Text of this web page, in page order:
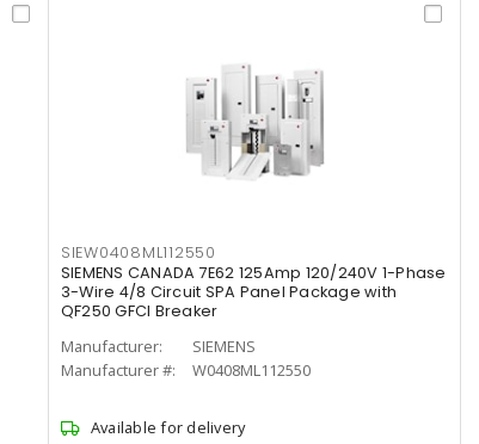
SIEW0408ML112550
SIEMENS CANADA 7E62 125Amp 120/240V 1-Phase
3-Wire 4/8 Circuit SPA Panel Package with
QF250 GFCI Breaker
Manufacturer:
SIEMENS
Manufacturer #:
W0408ML112550
Available for delivery